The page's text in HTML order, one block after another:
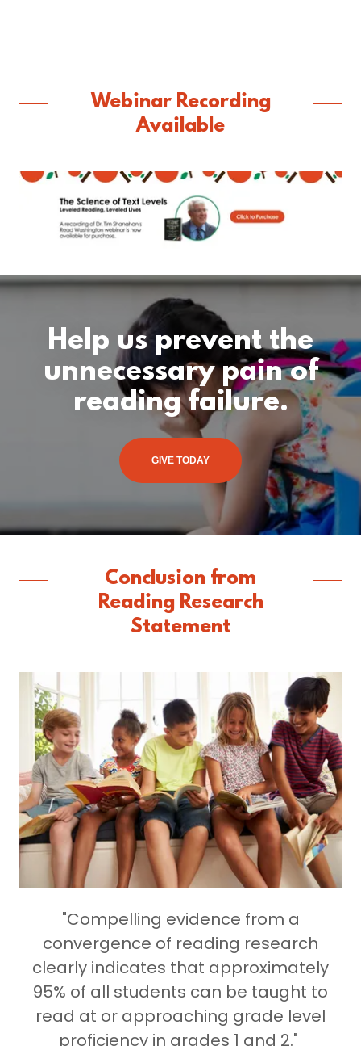
Webinar Recording
Available
Help us prevent the
unnecessary pain of
reading failure.
GIVE TODAY
Conclusion from
Reading Research
Statement
"Compelling evidence from a
convergence of reading research
clearly indicates that approximately
95% of all students can be taught to
read at or approaching grade level
proficiency in grades 1 and 2."